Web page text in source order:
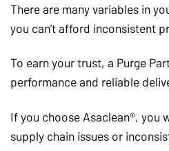
There are many variables in
you can’t afford inconsistent
To earn your trust, a Purge
performance and reliable
If you choose Asaclean®, you
supply chain issues or